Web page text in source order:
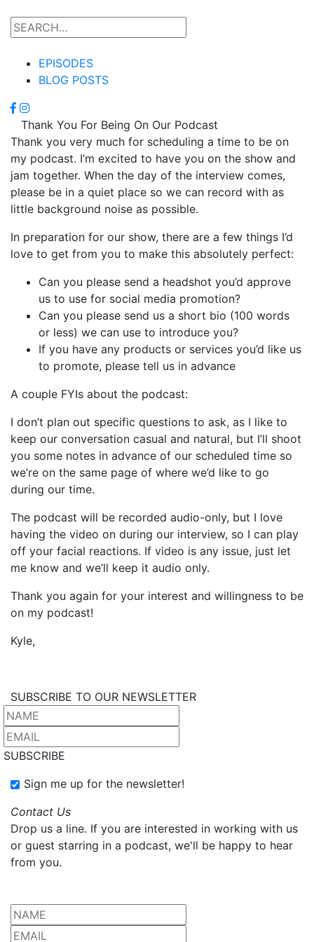
EPISODES
BLOG POSTS
Thank You For Being On Our Podcast
Thank you very much for scheduling a time to be on
my podcast. I’m excited to have you on the show and
jam together. When the day of the interview comes,
please be in a quiet place so we can record with as
little background noise as possible.
In preparation for our show, there are a few things I’d
love to get from you to make this absolutely perfect:
Can you please send a headshot you’d approve
us to use for social media promotion?
Can you please send us a short bio (100 words
or less) we can use to introduce you?
If you have any products or services you’d like us
to promote, please tell us in advance
A couple FYIs about the podcast:
I don’t plan out specific questions to ask, as I like to
keep our conversation casual and natural, but I’ll shoot
you some notes in advance of our scheduled time so
we’re on the same page of where we’d like to go
during our time.
The podcast will be recorded audio-only, but I love
having the video on during our interview, so I can play
off your facial reactions. If video is any issue, just let
me know and we’ll keep it audio only.
Thank you again for your interest and willingness to be
on my podcast!
Kyle,
SUBSCRIBE TO OUR NEWSLETTER
SUBSCRIBE
Sign me up for the newsletter!
Contact Us
Drop us a line. If you are interested in working with us
or guest starring in a podcast, we'll be happy to hear
from you.